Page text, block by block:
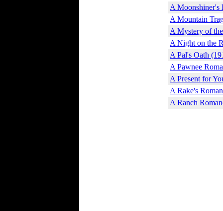
A Moonshiner's
A Mountain
A Mystery of
A Night on the
A Pal's Oath
A Pawnee
A Present for
A Rake's
A Ranch